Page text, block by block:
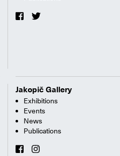
Jakopič Gallery
Exhibitions
Events
News
Publications